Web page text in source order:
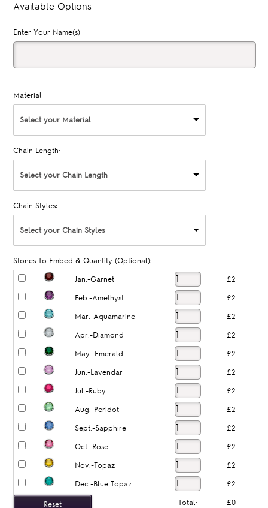
Available Options
Enter Your Name(s):
Material:
Select your Material
Chain Length:
Select your Chain Length
Chain Styles:
Select your Chain Styles
Stones To Embed & Quantity (Optional):
Jan.-Garnet £2
Feb.-Amethyst £2
Mar.-Aquamarine £2
Apr.-Diamond £2
May.-Emerald £2
Jun.-Lavendar £2
Jul.-Ruby £2
Aug.-Peridot £2
Sept.-Sapphire £2
Oct.-Rose £2
Nov.-Topaz £2
Dec.-Blue Topaz £2
Total: £0